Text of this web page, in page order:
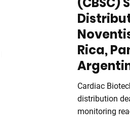
Rica,
Cardiac
distribution
monitoring